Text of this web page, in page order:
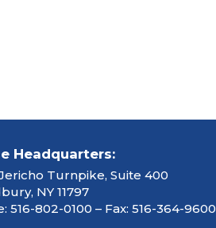
Headquarters:
Turnpike, Suite 400
NY 11797
516-802-0100 – Fax: 516-364-9600